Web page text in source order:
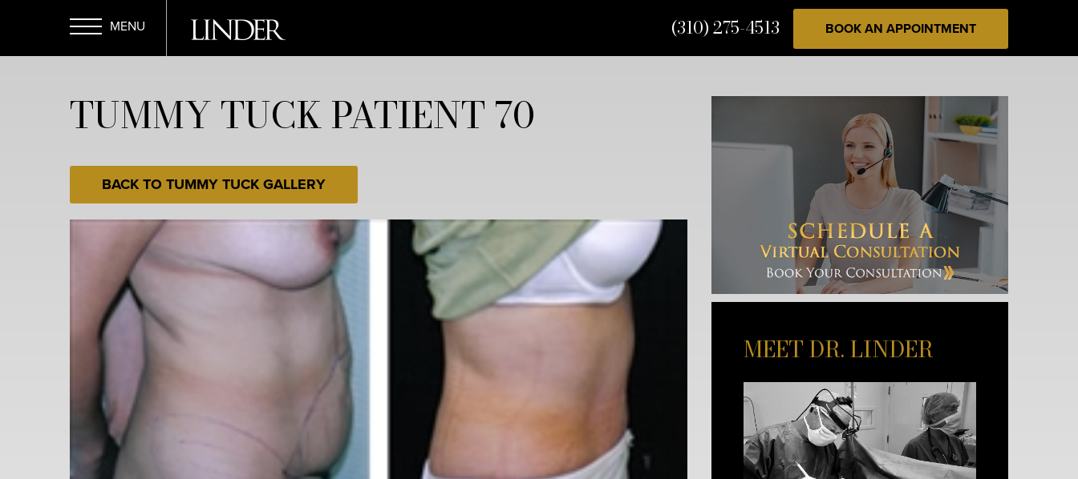
main
Menu
(310) 275-4513 BOOK AN APPOINTMENT
TUMMY TUCK PATIENT 70
BACK TO TUMMY TUCK GALLERY
MEET DR. LINDER